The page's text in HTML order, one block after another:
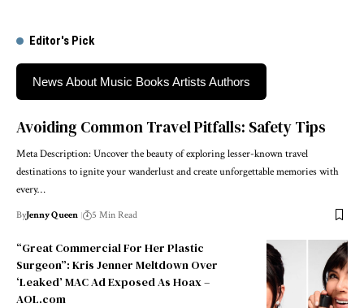
Editor's Pick
News About Music Books Artists Authors
Avoiding Common Travel Pitfalls: Safety Tips
Meta Description: Uncover the beauty of exploring lesser-known travel
destinations to ignite your wanderlust and create unforgettable memories with
every…
ByJenny Queen 5 Min Read
“Great Commercial For Her Plastic
Surgeon”: Kris Jenner Meltdown Over
‘Leaked’ MAC Ad Exposed As Hoax –
AOL.com